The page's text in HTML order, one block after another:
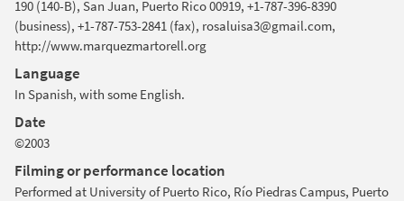
190 (140-B), San Juan, Puerto Rico 00919, +1-787-396-8390
(business), +1-787-753-2841 (fax), rosaluisa3@gmail.com,
http://www.marquezmartorell.org
Language
In Spanish, with some English.
Date
©2003
Filming or performance location
Performed at University of Puerto Rico, Río Piedras Campus, Puerto